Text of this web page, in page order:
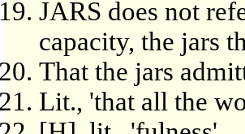
JARS does not
capacity, the jars
That the jars
Lit., 'that all the